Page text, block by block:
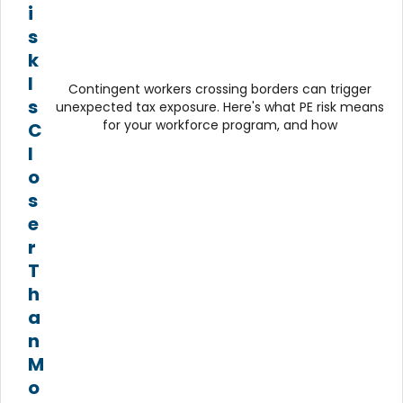
i
s
k
I
s
C
l
o
s
e
r
T
h
a
n
M
o
Contingent workers crossing borders can trigger
unexpected tax exposure. Here's what PE risk means
for your workforce program, and how